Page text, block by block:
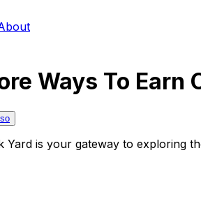
Ways To Earn
Yard is your gateway to exploring